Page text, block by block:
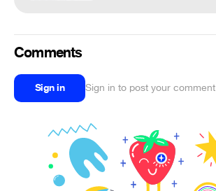
Comments
Sign in Sign in to post your comment